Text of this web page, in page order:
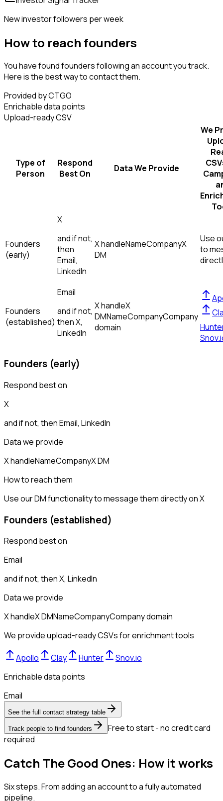
New investor followers per week
How to reach founders
You have found founders following an account you track.
Here is the best way to contact them.
Provided by CTGO
Enrichable data points
Upload-ready CSV
Type of
Person
Respond
Best On
Data We Provide
We
Founders
(early)
X
and if not,
then
Email,
LinkedIn
X handleNameCompanyX
DM
Use
to
Founders
(established)
Email
and if not,
thenX,
LinkedIn
X handleX
DMNameCompanyCompany
domain
Founders (early)
Respond best on
X
and if not, thenEmail, LinkedIn
Data we provide
X handleNameCompanyX DM
How to reach them
Use our DM functionality to message them directly on X
Founders (established)
Respond best on
Email
and if not, thenX, LinkedIn
Data we provide
X handleX DMNameCompanyCompany domain
We provide upload-ready CSVs for enrichment tools
Apollo Clay Hunter
Snov.io
Enrichable data points
Email
See the full contact strategy table
Track people to find founders
Free to start - no credit card
required
Catch The Good Ones: How it works
Six steps. From adding an account to a fully automated
pipeline.